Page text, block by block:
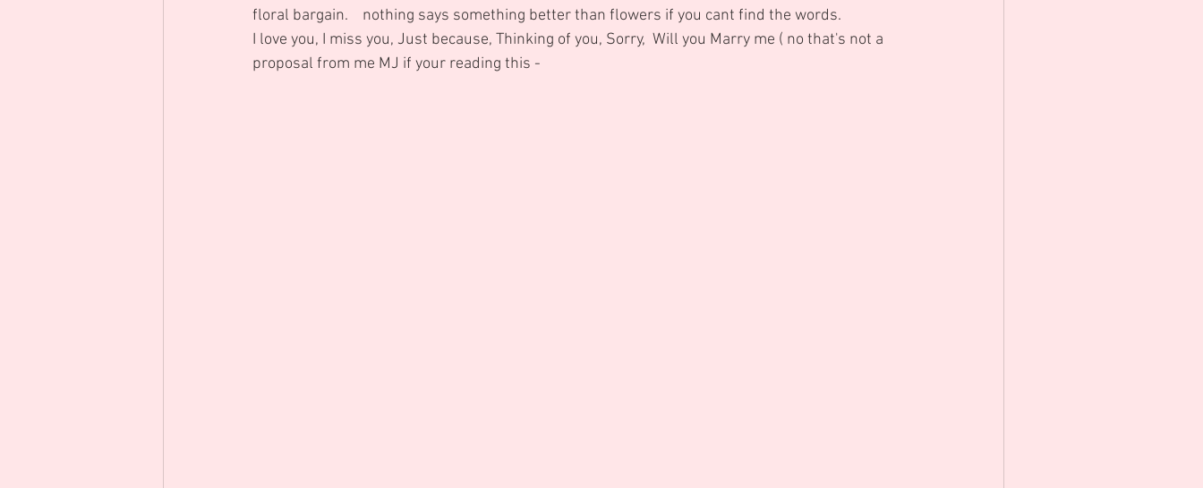
floral bargain.    nothing says something better than flowers if you cant find the words.
I love you, I miss you, Just because, Thinking of you, Sorry,  Will you Marry me ( no that's not a
proposal from me MJ if your reading this -